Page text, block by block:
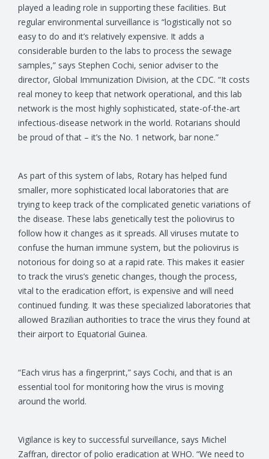
played a leading role in supporting these facilities. But
regular environmental surveillance is “logistically not so
easy to do and it’s relatively expensive. It adds a
considerable burden to the labs to process the sewage
samples,” says Stephen Cochi, senior adviser to the
director, Global Immunization Division, at the CDC. “It costs
real money to keep that network operational, and this lab
network is the most highly sophisticated, state-of-the-art
infectious-disease network in the world. Rotarians should
be proud of that – it’s the No. 1 network, bar none.”
As part of this system of labs, Rotary has helped fund
smaller, more sophisticated local laboratories that are
trying to keep track of the complicated genetic variations of
the disease. These labs genetically test the poliovirus to
follow how it changes as it spreads. All viruses mutate to
confuse the human immune system, but the poliovirus is
notorious for doing so at a rapid rate. This makes it easier
to track the virus’s genetic changes, though the process,
vital to the eradication effort, is expensive and will need
continued funding. It was these specialized laboratories that
allowed Brazilian authorities to trace the virus they found at
their airport to Equatorial Guinea.
“Each virus has a fingerprint,” says Cochi, and that is an
essential tool for monitoring how the virus is moving
around the world.
Vigilance is key to successful surveillance, says Michel
Zaffran, director of polio eradication at WHO. “We need to